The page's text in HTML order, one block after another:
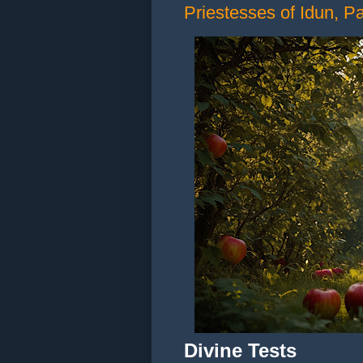
Priestesses of Idun,
Divine Tests